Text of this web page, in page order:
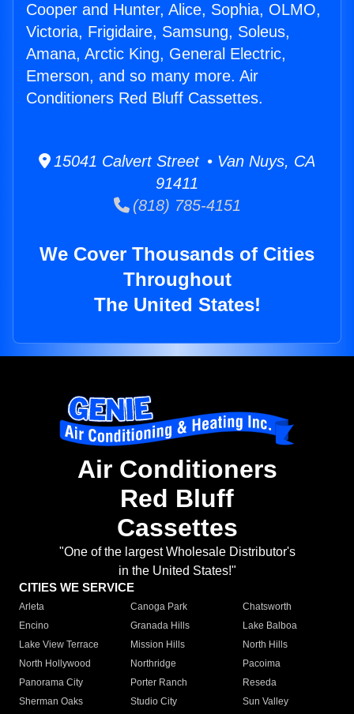
Cooper and Hunter, Alice, Sophia, OLMO,
Victoria, Frigidaire, Samsung, Soleus,
Amana, Arctic King, General Electric,
Emerson, and so many more. Air
Conditioners Red Bluff Cassettes.
15041 Calvert Street • Van Nuys, CA
91411
(818) 785-4151
We Cover Thousands of Cities
Throughout
The United States!
Air Conditioners
Red Bluff
Cassettes
"One of the largest Wholesale Distributor's
in the United States!"
CITIES WE SERVICE
Arleta Canoga Park
Chatsworth
Encino
Granada Hills
Lake Balboa
Lake View Terrace
Mission Hills
North Hills
North Hollywood
Northridge
Pacoima
Panorama City
Porter Ranch
Reseda
Sherman Oaks
Studio City
Sun Valley